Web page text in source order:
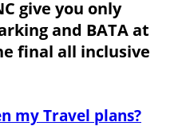
give you only
and BATA at
final all inclusive
my Travel plans?